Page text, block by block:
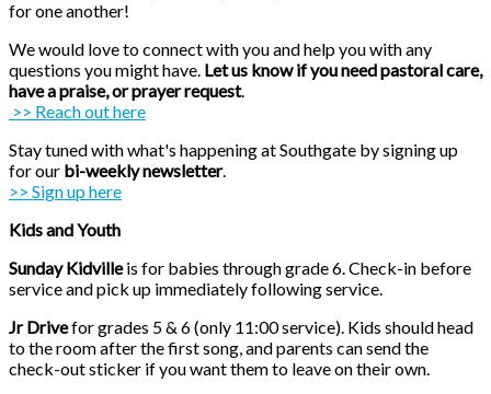
for one another!
We would love to connect with you and help you with any
questions you might have. Let us know if you need pastoral care,
have a praise, or prayer request.
>> Reach out here
Stay tuned with what's happening at Southgate by signing up
for our bi-weekly newsletter.
>> Sign up here
Kids and Youth
Sunday Kidvilleis for babies through grade 6. Check-in before
service and pick up immediatelyfollowing service.
Jr Drivefor grades 5 & 6 (only 11:00 service). Kids should head
to the room after the first song, and parents can send the
check-out sticker if you want them to leave on their own.